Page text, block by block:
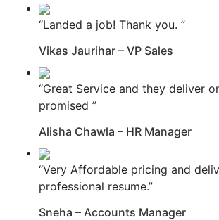
“Landed a job! Thank you. ”
Vikas Jaurihar – VP Sales
“Great Service and they deliver
promised ”
Alisha Chawla – HR Manager
“Very Affordable pricing and
professional resume.”
Sneha – Accounts Manager